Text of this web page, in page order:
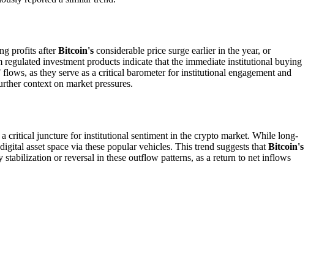
profits afterBitcoin's considerable price surge earlier in the year, or
investment products indicate that the immediate institutional buying
as they serve as a critical barometer for institutional engagement and
context on market pressures.
critical juncture for institutional sentiment in the crypto market. While long-
asset space via these popular vehicles. This trend suggests that Bitcoin's
or reversal in these outflow patterns, as a return to net inflows